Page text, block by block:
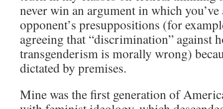
never win an argument in which
opponent’s presuppositions (for
agreeing that “discrimination” against
transgenderism is morally wrong)
dictated by premises.
Mine was the first generation of